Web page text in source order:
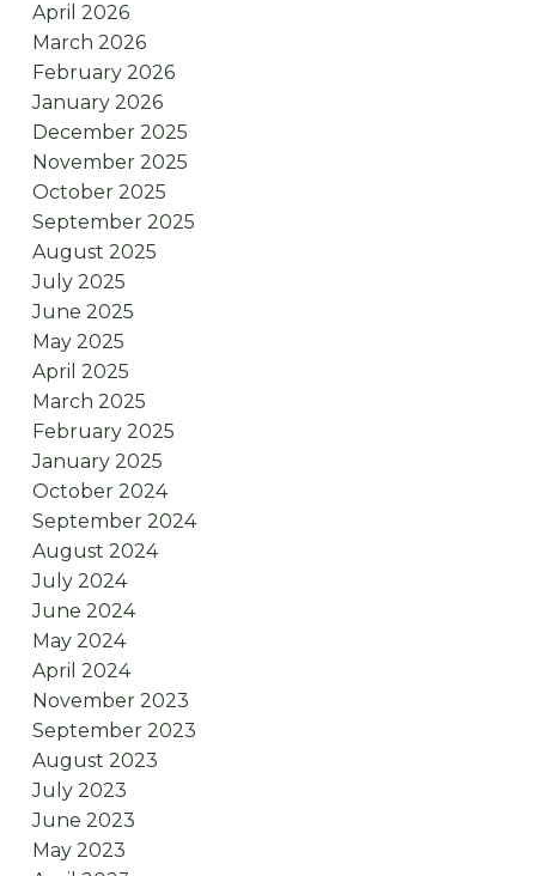
April 2026
March 2026
February 2026
January 2026
December 2025
November 2025
October 2025
September 2025
August 2025
July 2025
June 2025
May 2025
April 2025
March 2025
February 2025
January 2025
October 2024
September 2024
August 2024
July 2024
June 2024
May 2024
April 2024
November 2023
September 2023
August 2023
July 2023
June 2023
May 2023